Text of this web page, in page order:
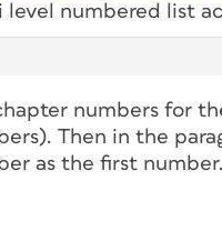
level numbered list
numbers for
Then in the
as the first number.